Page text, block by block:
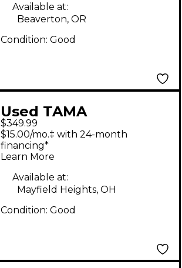
Available at:
Beaverton, OR
Condition: Good
Used TAMA
HP900PTW POWER
GLIDE Double Bass
Drum Pedal
$349.99
$15.00/mo.‡ with 24-month
financing*
Learn More
Available at:
Mayfield Heights, OH
Condition: Good